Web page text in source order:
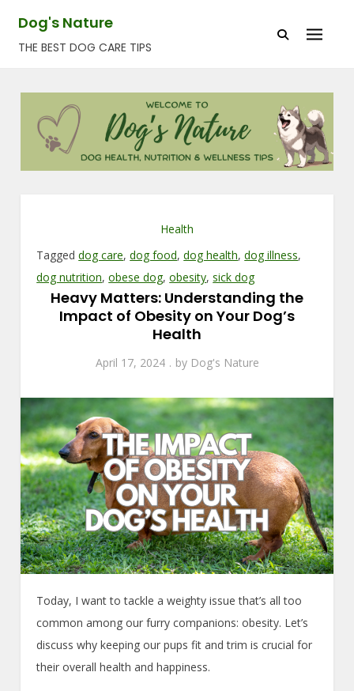
content
Dog's Nature
THE BEST DOG CARE TIPS
Health
Taggeddog care,dog food,dog health,dog illness,
dog nutrition,obese dog,obesity,sick dog
Heavy Matters: Understanding the
Impact of Obesity on Your Dog’s
Health
April 17, 2024 by Dog's Nature
Today, I want to tackle a weighty issue that’s all too
common among our furry companions: obesity. Let’s
discuss why keeping our pups fit and trim is crucial for
their overall health and happiness.